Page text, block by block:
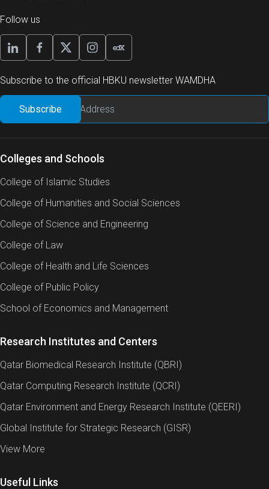
Follow us
Subscribe to the official HBKU newsletter WAMDHA
Colleges and Schools
College of Islamic Studies
College of Humanities and Social Sciences
College of Science and Engineering
College of Law
College of Health and Life Sciences
College of Public Policy
School of Economics and Management
Research Institutes and Centers
Qatar Biomedical Research Institute (QBRI)
Qatar Computing Research Institute (QCRI)
Qatar Environment and Energy Research Institute (QEERI)
Global Institute for Strategic Research (GISR)
View More
Useful Links